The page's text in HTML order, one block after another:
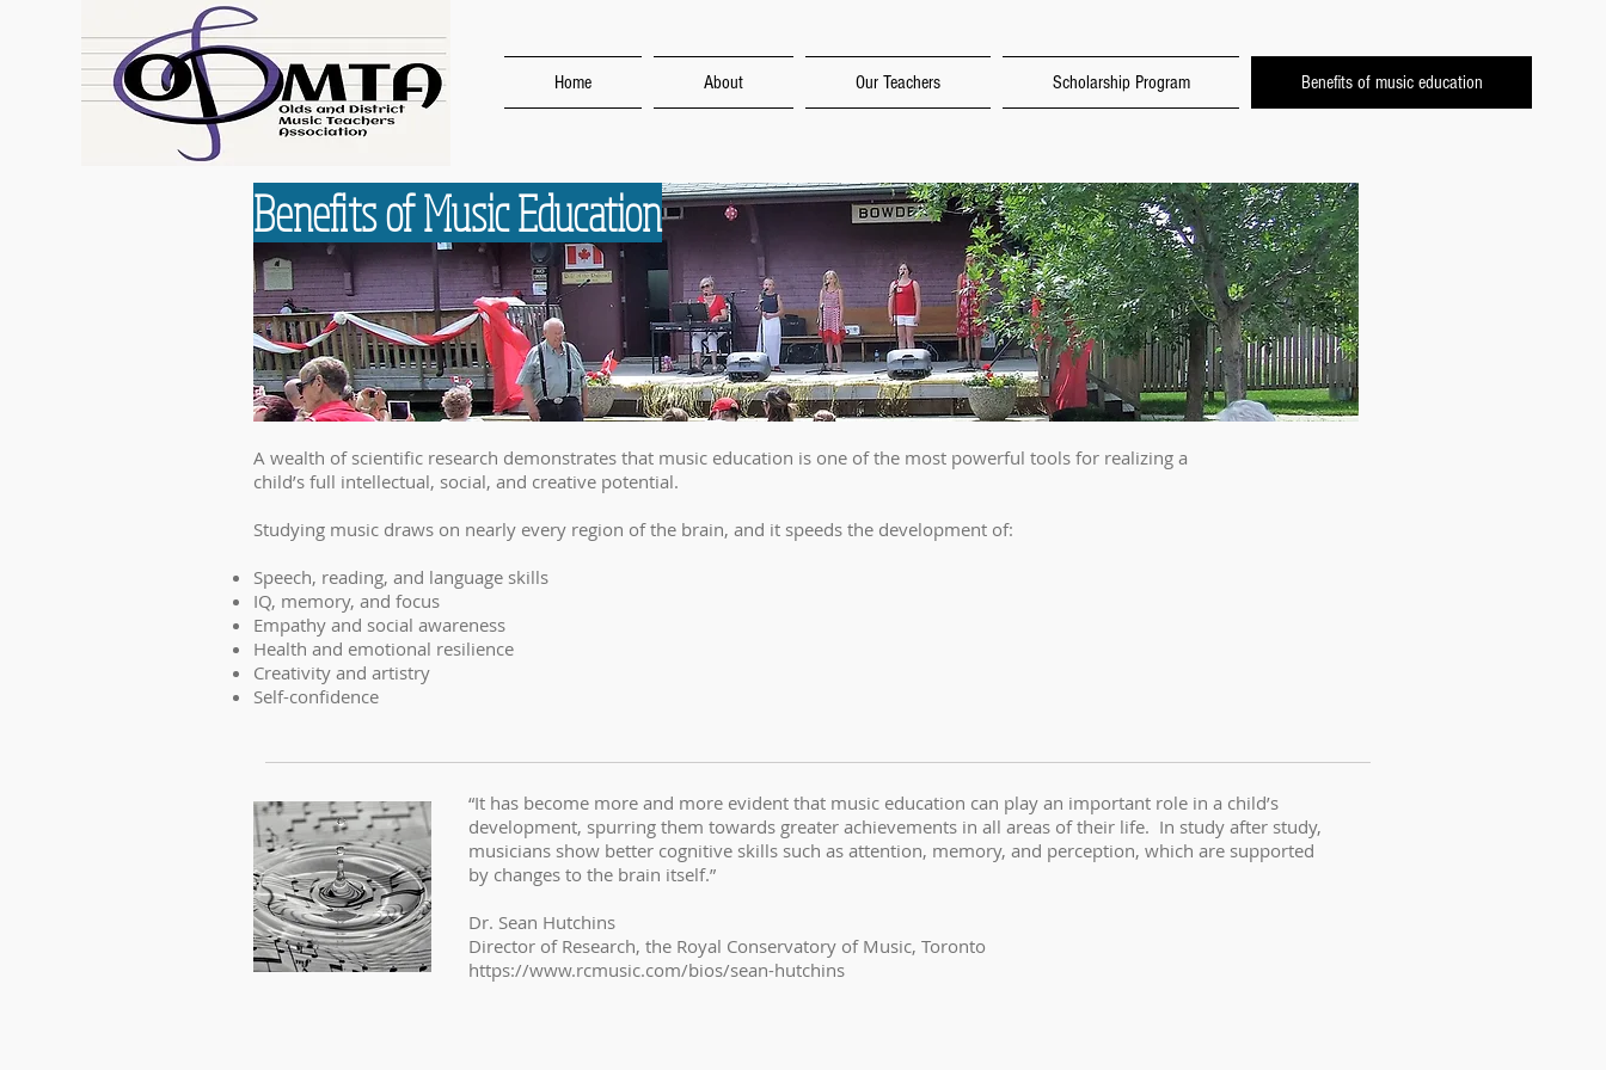
Home About Our Teachers Scholarship Program Benefits of music education
Benefits of Music Education
A wealth of scientific research demonstrates that music education is one of the most powerful tools for realizing a
child’s full intellectual, social, and creative potential.
Studying music draws on nearly every region of the brain, and it speeds the development of:
Speech, reading, and language skills
IQ, memory, and focus
Empathy and social awareness
Health and emotional resilience
Creativity and artistry
Self-confidence
“It has become more and more evident that music education can play an important role in a child’s
development, spurring them towards greater achievements in all areas of their life. In study after study,
musicians show better cognitive skills such as attention, memory, and perception, which are supported
by changes to the brain itself.”
Dr. Sean Hutchins
Director of Research, the Royal Conservatory of Music, Toronto
https://www.rcmusic.com/bios/sean-hutchins